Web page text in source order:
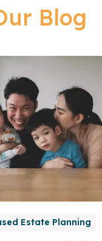
Blog
Estate Planning